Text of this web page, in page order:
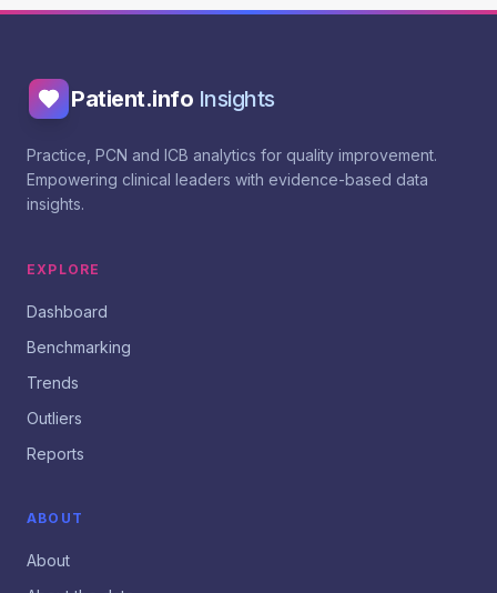
Patient.info Insights
Practice, PCN and ICB analytics for quality improvement.
Empowering clinical leaders with evidence-based data
insights.
EXPLORE
Dashboard
Benchmarking
Trends
Outliers
Reports
ABOUT
About